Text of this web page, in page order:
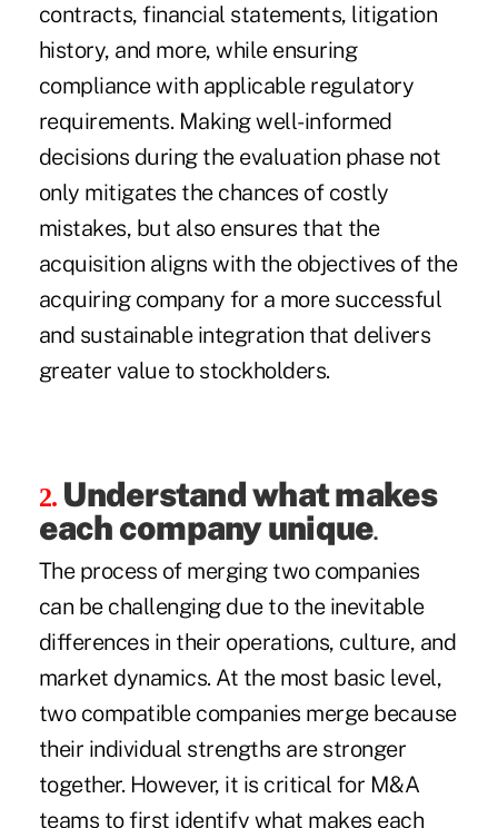
contracts, financial statements, litigation
history, and more, while ensuring
compliance with applicable regulatory
requirements. Making well-informed
decisions during the evaluation phase not
only mitigates the chances of costly
mistakes, but also ensures that the
acquisition aligns with the objectives of the
acquiring company for a more successful
and sustainable integration that delivers
greater value to stockholders.
2. Understand what makes
each company unique.
The process of merging two companies
can be challenging due to the inevitable
differences in their operations, culture, and
market dynamics. At the most basic level,
two compatible companies merge because
their individual strengths are stronger
together. However, it is critical for M&A
teams to first identify what makes each